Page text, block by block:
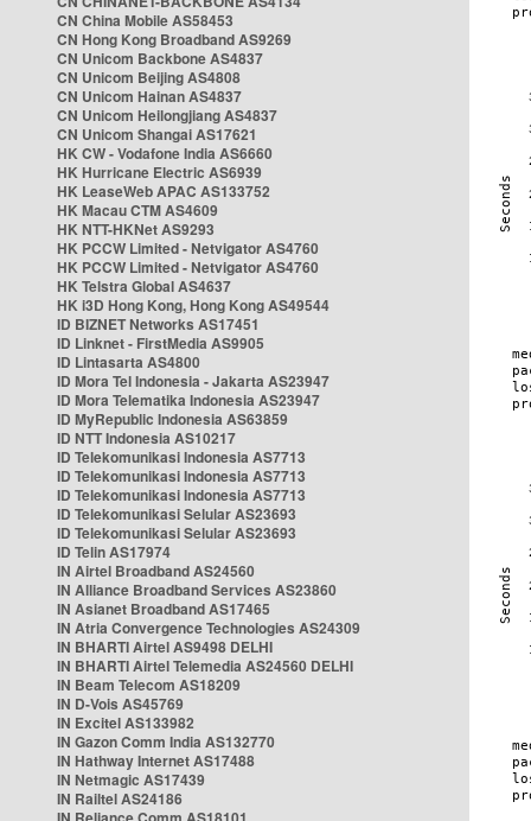
CN China Mobile AS58453
CN Hong Kong Broadband AS9269
CN Unicom Backbone AS4837
CN Unicom Beijing AS4808
CN Unicom Hainan AS4837
CN Unicom Heilongjiang AS4837
CN Unicom Shangai AS17621
HK CW - Vodafone India AS6660
HK Hurricane Electric AS6939
HK LeaseWeb APAC AS133752
HK Macau CTM AS4609
HK NTT-HKNet AS9293
HK PCCW Limited - Netvigator AS4760
HK PCCW Limited - Netvigator AS4760
HK Telstra Global AS4637
HK i3D Hong Kong, Hong Kong AS49544
ID BIZNET Networks AS17451
ID Linknet - FirstMedia AS9905
ID Lintasarta AS4800
ID Mora Tel Indonesia - Jakarta AS23947
ID Mora Telematika Indonesia AS23947
ID MyRepublic Indonesia AS63859
ID NTT Indonesia AS10217
ID Telekomunikasi Indonesia AS7713
ID Telekomunikasi Indonesia AS7713
ID Telekomunikasi Indonesia AS7713
ID Telekomunikasi Selular AS23693
ID Telekomunikasi Selular AS23693
ID Telin AS17974
IN Airtel Broadband AS24560
IN Alliance Broadband Services AS23860
IN Asianet Broadband AS17465
IN Atria Convergence Technologies AS24309
IN BHARTI Airtel AS9498 DELHI
IN BHARTI Airtel Telemedia AS24560 DELHI
IN Beam Telecom AS18209
IN D-Vois AS45769
IN Excitel AS133982
IN Gazon Comm India AS132770
IN Hathway Internet AS17488
IN Netmagic AS17439
IN Railtel AS24186